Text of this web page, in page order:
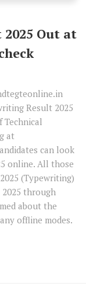
Out at
Result 2025
Technical
at
can look
online. All those
(Typewriting)
through
about the
offline modes.